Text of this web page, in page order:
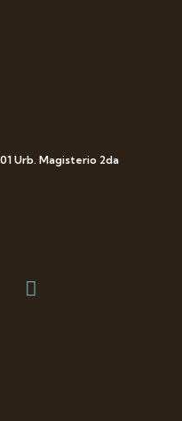
Urb. Magisterio 2da